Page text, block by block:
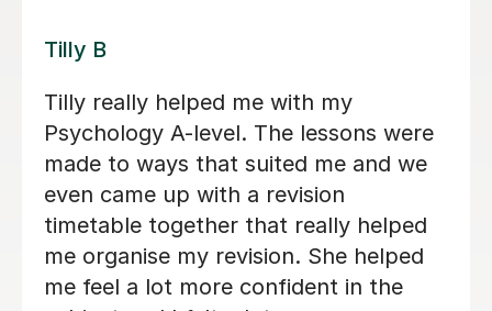
Ella P
Ella P is a very reliable, dedicated and
supportive tutor. She has provided
comprehensive A level Biology and
Psychology tuition for our son over
the last few months. This has helped
immensely with his preparation and
confidence. We would highly